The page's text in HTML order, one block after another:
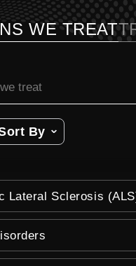
WE TREAT
By
Lateral Sclerosis